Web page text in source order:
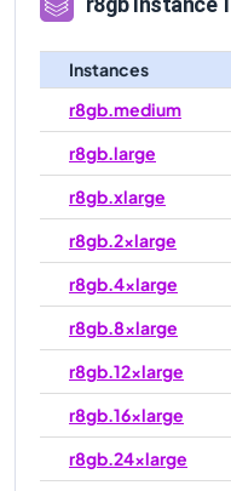
Instances
r8gb.medium
r8gb.large
r8gb.xlarge
r8gb.2xlarge
r8gb.4xlarge
r8gb.8xlarge
r8gb.12xlarge
r8gb.16xlarge
r8gb.24xlarge